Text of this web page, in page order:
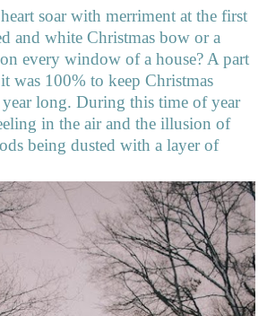
soar with merriment at the first
and white Christmas bow or a
every window of a house? A part
was 100% to keep Christmas
long. During this time of year
in the air and the illusion of
being dusted with a layer of